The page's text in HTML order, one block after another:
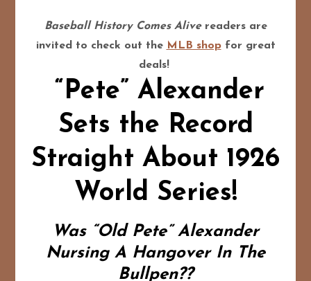
Baseball History Comes Alivereaders are
invited to check out the MLB shopfor great
deals!
“Pete” Alexander
Sets the Record
Straight About 1926
World Series!
Was “Old Pete” Alexander
Nursing A Hangover In The
Bullpen??